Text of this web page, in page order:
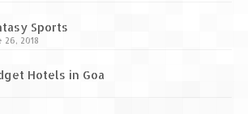
Sports
26, 2018
Hotels in Goa